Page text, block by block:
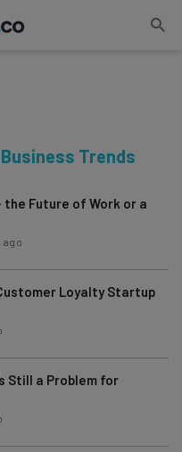
Business Trends
Future of Work or a
ago
Loyalty Startup
Still a Problem for